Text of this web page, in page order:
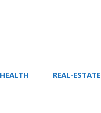
HEALTH REAL-ESTATE